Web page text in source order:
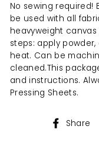
No sewing required!
be used with all
heavyweight
steps: apply
heat. Can be
cleaned.This
and instructions.
Pressing Sheets.
Share